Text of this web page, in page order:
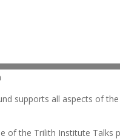
supports all aspects of
of the Trilith Institute Talks